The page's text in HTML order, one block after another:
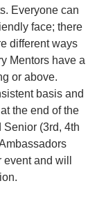
Everyone can
face; there
different ways
Mentors have a
or above.
basis and
the end of the
Senior (3rd, 4th
and will